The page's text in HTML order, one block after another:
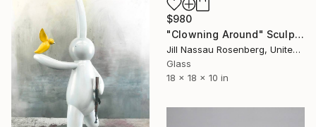
$980
"Clowning Around" Sculpture
Jill Nassau Rosenberg, United States
Glass
18 x 18 x 10 in